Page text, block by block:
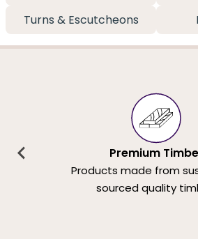
Turns & Escutcheons
Premium
Products made from
sourced quality